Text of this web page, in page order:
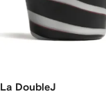
La DoubleJ